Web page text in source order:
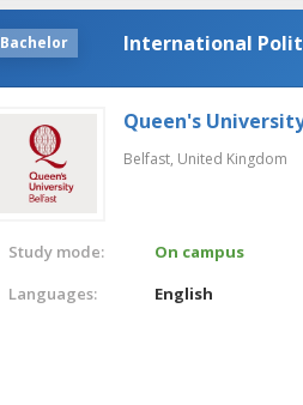
Bachelor International
Queen's
Belfast, United Kingdom
Study mode:
On campus
Languages:
English